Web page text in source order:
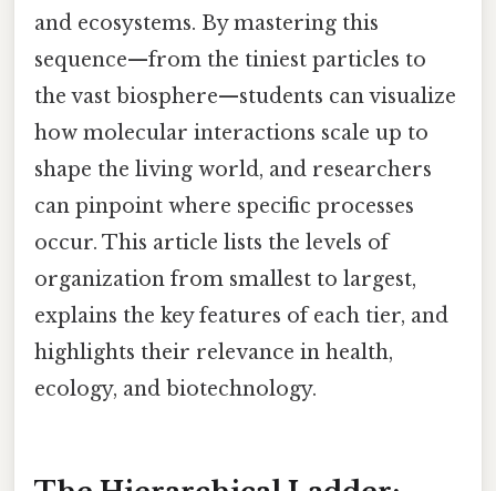
and ecosystems. By mastering this
sequence—from the tiniest particles to
the vast biosphere—students can visualize
how molecular interactions scale up to
shape the living world, and researchers
can pinpoint where specific processes
occur. This article lists the levels of
organization from smallest to largest,
explains the key features of each tier, and
highlights their relevance in health,
ecology, and biotechnology.